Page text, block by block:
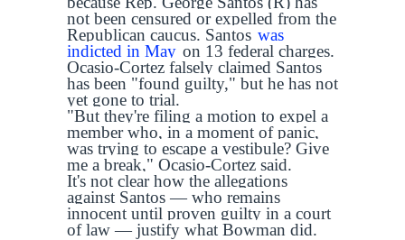
not been censured or expelled from the
Republican caucus. Santos was
indicted in May on 13 federal charges.
Ocasio-Cortez falsely claimed Santos
has been "found guilty," but he has not
yet gone to trial.
"But they're filing a motion to expel a
member who, in a moment of panic,
was trying to escape a vestibule? Give
me a break," Ocasio-Cortez said.
It's not clear how the allegations
against Santos — who remains
innocent until proven guilty in a court
of law — justify what Bowman did.